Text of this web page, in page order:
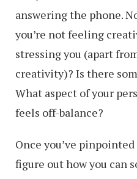
answering the phone.
you’re not feeling
stressing you (apart
creativity)? Is there
What aspect of your
feels off-balance?
Once you’ve
figure out how you can